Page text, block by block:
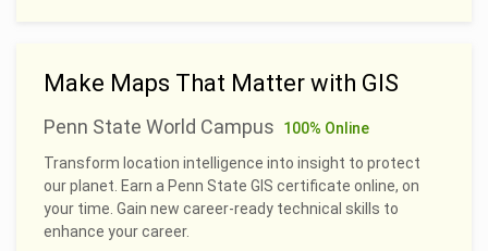
Make Maps That Matter with GIS
Penn State World Campus
100% Online
Transform location intelligence into insight to protect
our planet. Earn a Penn State GIS certificate online, on
your time. Gain new career-ready technical skills to
enhance your career.